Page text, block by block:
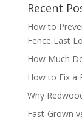
Recent
How to
Fence Last
How Much
How to Fix a
Why
Fast-Grown